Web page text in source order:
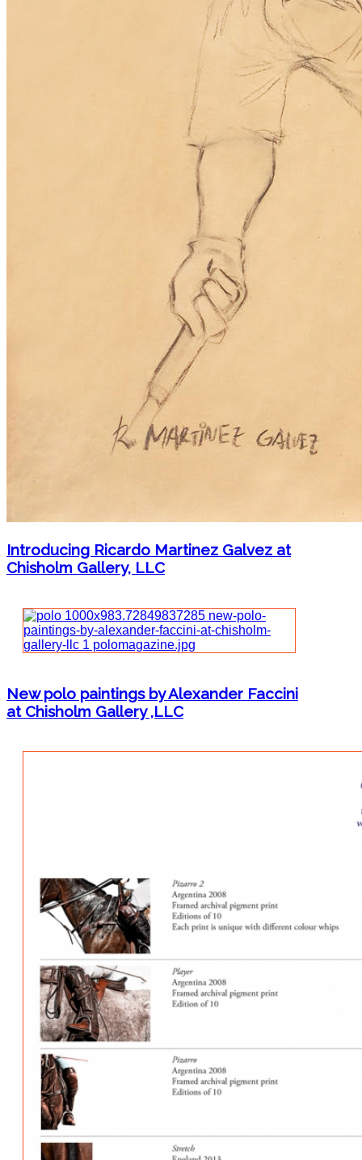
Introducing Ricardo Martinez Galvez at
Chisholm Gallery, LLC
New polo paintings by Alexander Faccini
at Chisholm Gallery ,LLC